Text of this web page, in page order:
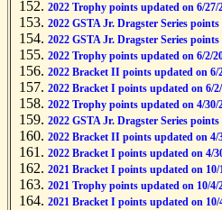
2022 Trophy points updated on 6/27/
2022 GSTA Jr. Dragster Series
2022 GSTA Jr. Dragster Series
2022 Trophy points updated on 6/2/
2022 Bracket II points updated on 6/
2022 Bracket I points updated on 6/
2022 Trophy points updated on 4/30/
2022 GSTA Jr. Dragster Series
2022 Bracket II points updated on 4/
2022 Bracket I points updated on 4/
2021 Bracket I points updated on 10/
2021 Trophy points updated on 10/4/
2021 Bracket I points updated on 10/